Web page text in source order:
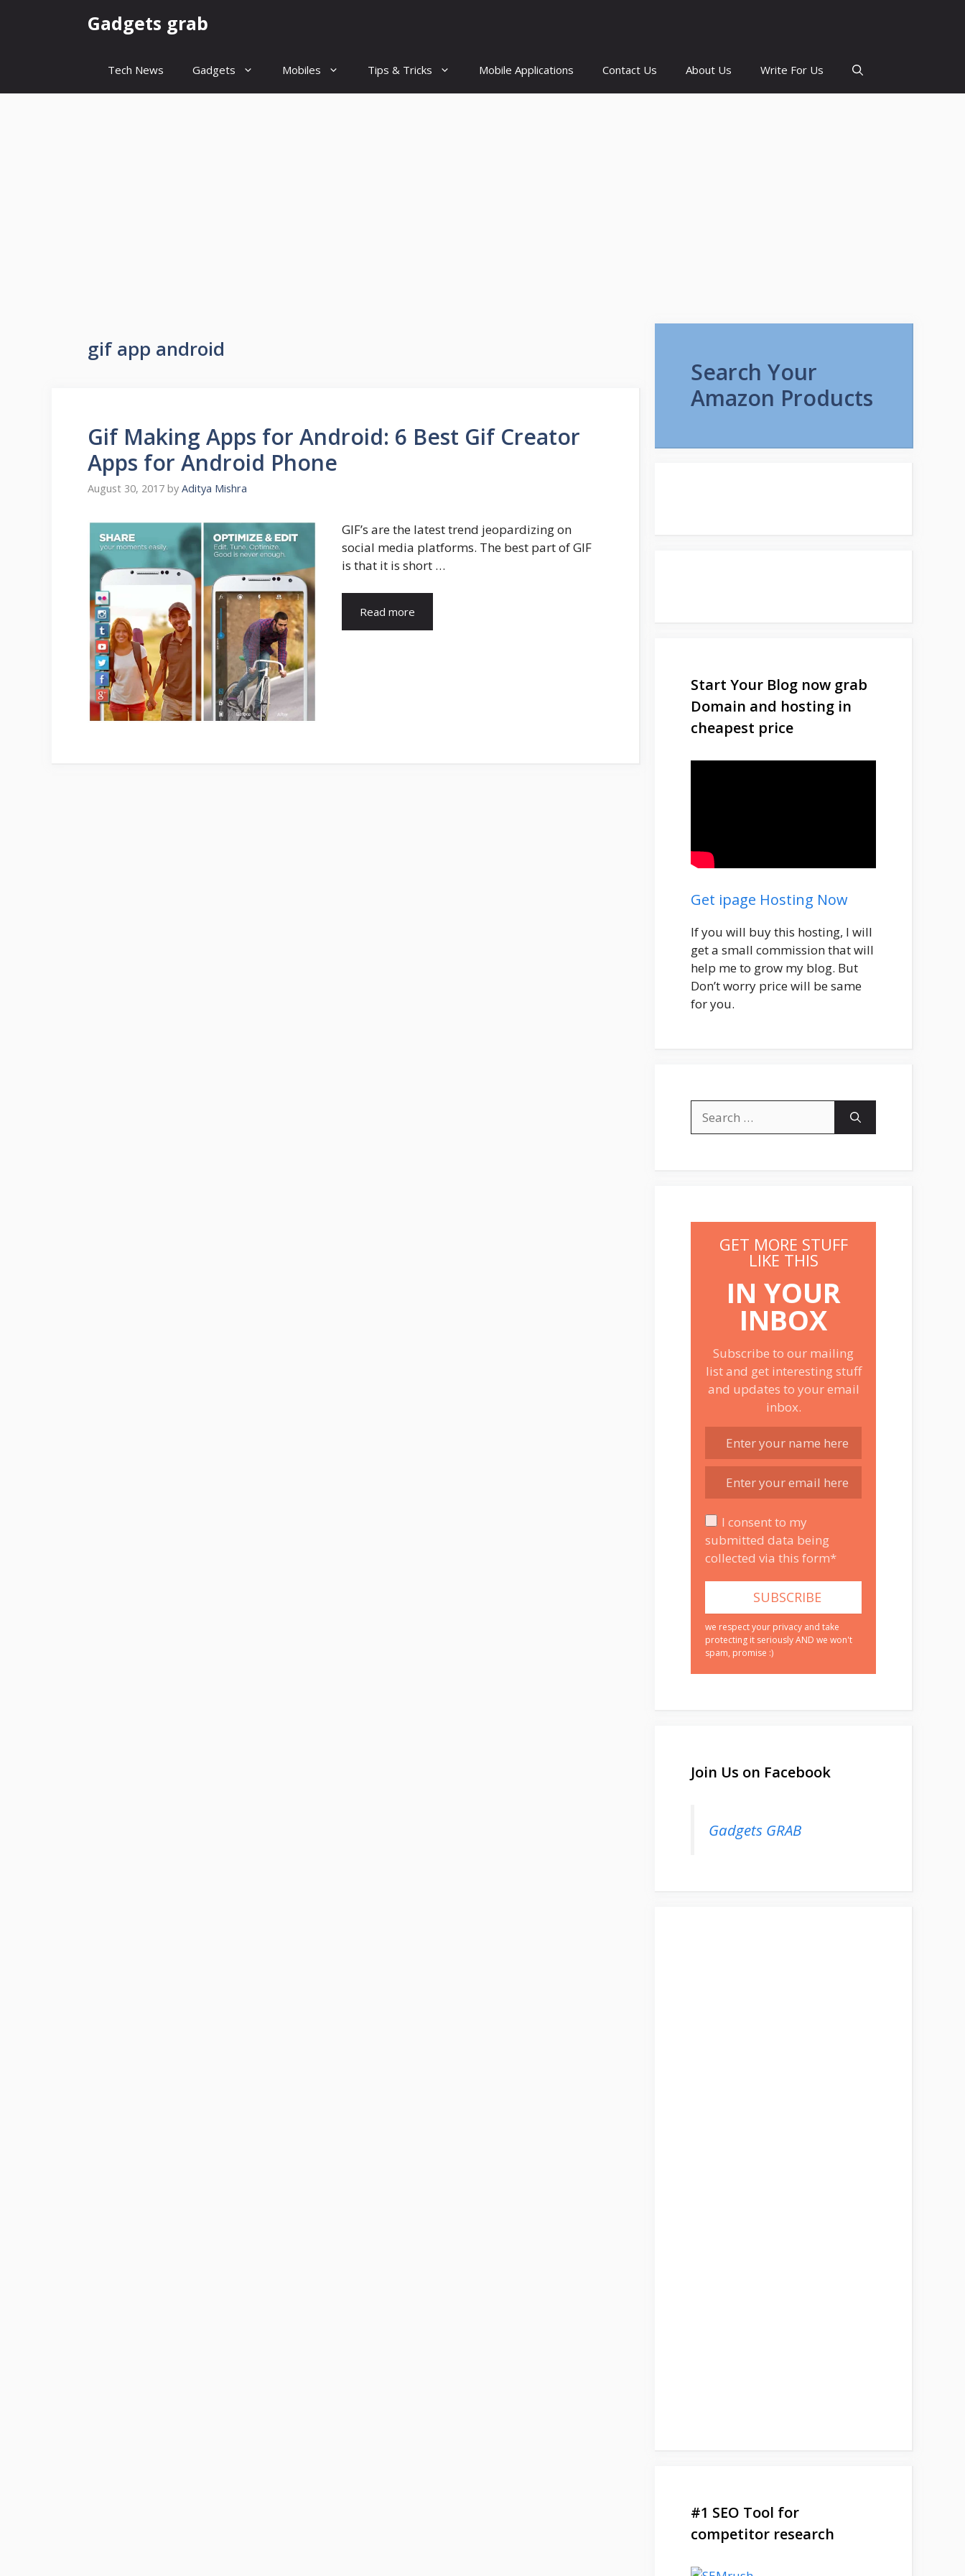
Gadgets grab
Tech News Gadgets Mobiles Tips & Tricks Mobile Applications Contact Us About Us Write For Us
gif app android
Gif Making Apps for Android: 6 Best Gif Creator
Apps for Android Phone
August 30, 2017 by Aditya Mishra
GIF’s are the latest trend jeopardizing on
social media platforms. The best part of GIF
is that it is short …
Read more
Search Your
Amazon Products
Start Your Blog now grab
Domain and hosting in
cheapest price
Get ipage Hosting Now
If you will buy this hosting, I will
get a small commission that will
help me to grow my blog. But
Don’t worry price will be same
for you.
for:
GET MORE STUFF
LIKE THIS
IN YOUR
INBOX
Subscribe to our mailing
list and get interesting stuff
and updates to your email
inbox.
I consent to my
submitted data being
collected via this form*
we respect your privacy and take
protecting it seriously AND we won't
spam, promise :)
Join Us on Facebook
Gadgets GRAB
#1 SEO Tool for
competitor research